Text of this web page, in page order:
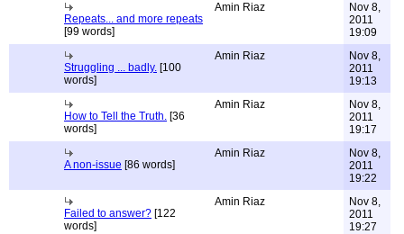
Repeats... and more repeats
[99 words]
Amin Riaz
Nov 8,
2011
19:09
Struggling ... badly. [100
words]
Amin Riaz
Nov 8,
2011
19:13
How to Tell the Truth. [36
words]
Amin Riaz
Nov 8,
2011
19:17
A non-issue [86 words]
Amin Riaz
Nov 8,
2011
19:22
Failed to answer? [122
words]
Amin Riaz
Nov 8,
2011
19:27